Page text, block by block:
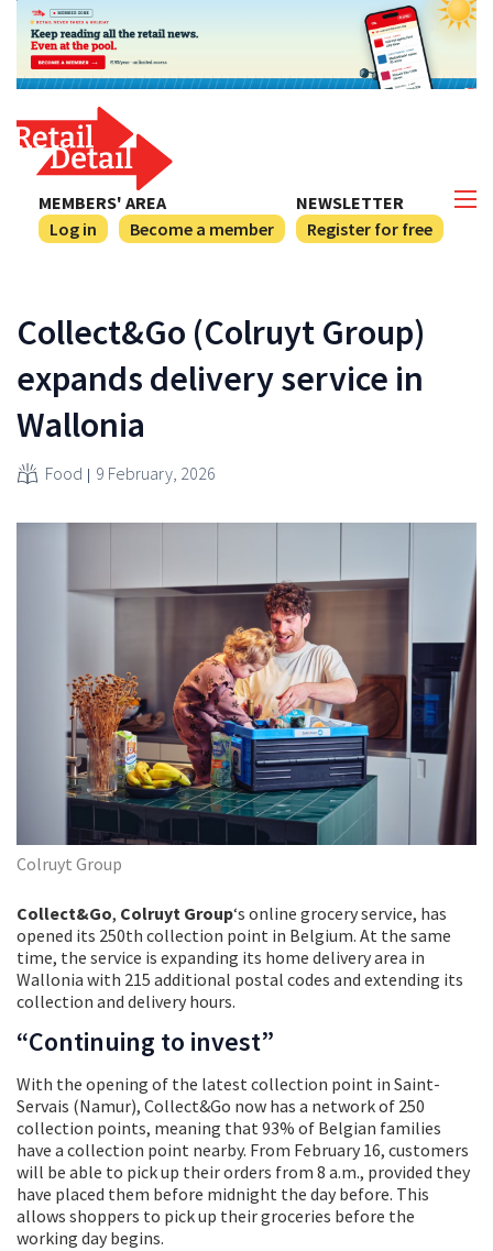
NEWSLETTER
Register for free
MEMBERS' AREA
Log in
Become a member
Collect&Go (Colruyt Group)
expands delivery service in
Wallonia
Food 9 February, 2026
Colruyt Group
Collect&Go, Colruyt Group‘s online grocery service, has
opened its 250th collection point in Belgium. At the same
time, the service is expanding its home delivery area in
Wallonia with 215 additional postal codes and extending its
collection and delivery hours.
“Continuing to invest”
With the opening of the latest collection point in Saint-
Servais (Namur), Collect&Go now has a network of 250
collection points, meaning that 93% of Belgian families
have a collection point nearby. From February 16, customers
will be able to pick up their orders from 8 a.m., provided they
have placed them before midnight the day before. This
allows shoppers to pick up their groceries before the
working day begins.